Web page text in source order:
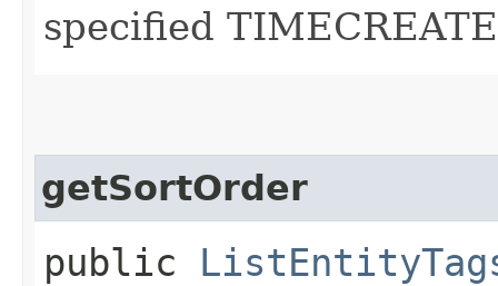
specified
getSortOrder
public